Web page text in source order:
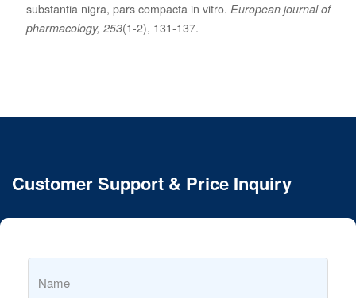
substantia nigra, pars compacta in vitro. European journal of
pharmacology, 253(1-2), 131-137.
Customer Support & Price Inquiry